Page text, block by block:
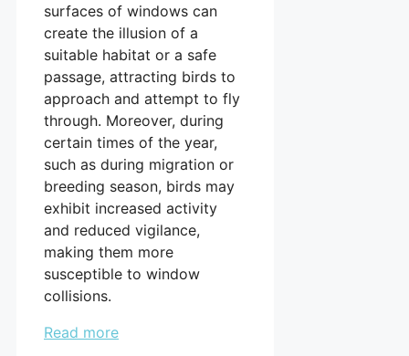
surfaces of windows can
create the illusion of a
suitable habitat or a safe
passage, attracting birds to
approach and attempt to fly
through. Moreover, during
certain times of the year,
such as during migration or
breeding season, birds may
exhibit increased activity
and reduced vigilance,
making them more
susceptible to window
collisions.
Read more